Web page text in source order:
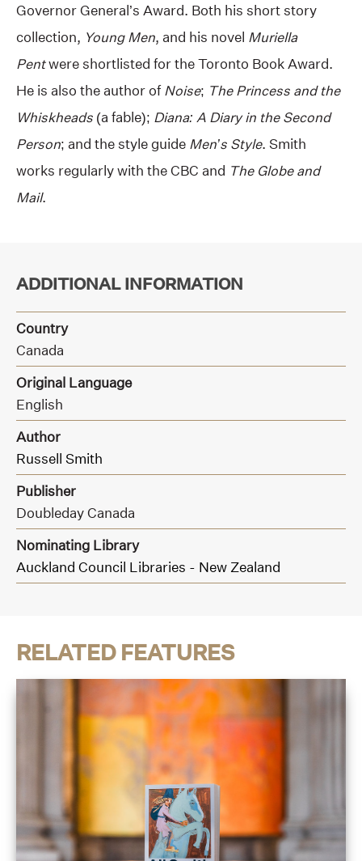
Governor General’s Award. Both his short story
collection, Young Men, and his novel Muriella
Pentwere shortlisted for the Toronto Book Award.
He is also the author of Noise; The Princess and the
Whiskheads (a fable); Diana: A Diary in the Second
Person; and the style guide Men’s Style. Smith
works regularly with the CBC and The Globe and
Mail.
ADDITIONAL INFORMATION
Country
Canada
Original Language
English
Author
Russell Smith
Publisher
Doubleday Canada
Nominating Library
Auckland Council Libraries - New Zealand
RELATED FEATURES